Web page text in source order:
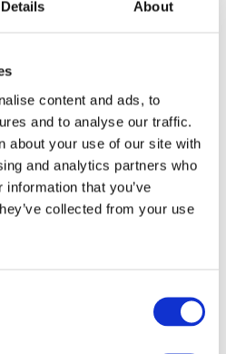
Details About
content and ads, to
and to analyse our traffic.
about your use of our site with
and analytics partners who
that you’ve
collected from your use